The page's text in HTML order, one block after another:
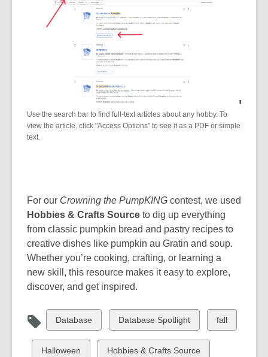
Use the search bar to find full-text articles about any hobby. To
view the article, click "Access Options" to see it as a PDF or simple
text.
For our Crowning the PumpKING contest, we used
Hobbies & Crafts Source to dig up everything
from classic pumpkin bread and pastry recipes to
creative dishes like pumpkin au Gratin and soup.
Whether you’re cooking, crafting, or learning a
new skill, this resource makes it easy to explore,
discover, and get inspired.
View
all
cards
Database
View
all
cards
Database Spotlight
View
all
fall
View
Halloween
View
Hobbies & Crafts Source